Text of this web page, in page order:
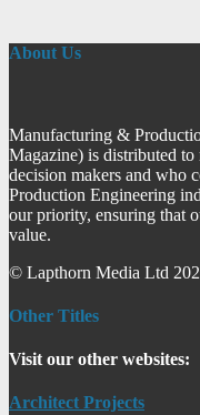
About Us
Manufacturing &
Magazine) is distributed
decision makers and who
Production Engineering
our priority, ensuring that
value.
© Lapthorn Media Ltd
Other Titles
Visit our other websites:
Architect Projects